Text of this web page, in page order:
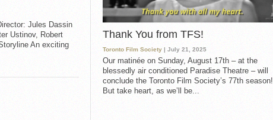
Jules Dassin
Ustinov, Robert
An exciting
Thank You from TFS!
Toronto Film Society | July 21, 2025
Our matinée on Sunday, August 17th – at the
blessedly air conditioned Paradise Theatre – will
conclude the Toronto Film Society’s 77th season!
But take heart, as we’ll be...